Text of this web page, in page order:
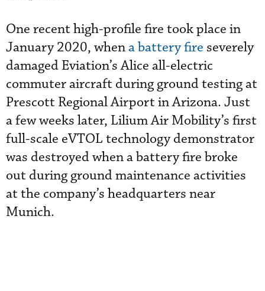
One recent high-profile fire took place in
January 2020, whena battery fire severely
damaged Eviation’s Alice all-electric
commuter aircraft during ground testing at
Prescott Regional Airport in Arizona. Just
a few weeks later, Lilium Air Mobility’s first
full-scale eVTOL technology demonstrator
was destroyed when a battery fire broke
out during ground maintenance activities
at the company’s headquarters near
Munich.